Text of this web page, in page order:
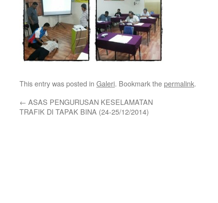
This entry was posted in Galeri. Bookmark thepermalink.
← ASAS PENGURUSAN KESELAMATAN
TRAFIK DI TAPAK BINA (24-25/12/2014)